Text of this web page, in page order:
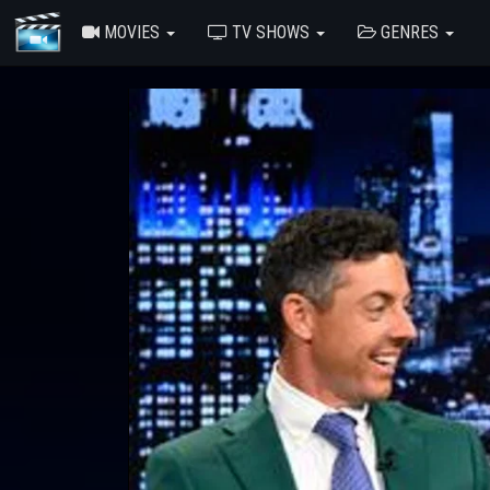
MOVIES TV SHOWS GENRES